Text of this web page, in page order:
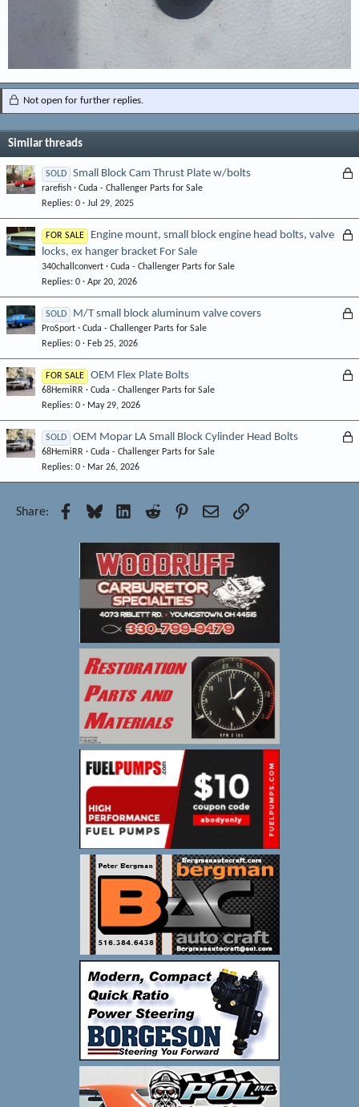
Not open for further replies.
Similar threads
L
e
SOLD Small Block Cam Thrust Plate w/bolts
rarefish
Cuda - Challenger Parts for Sale
Replies 0 Jul 29, 2025
L
d
FOR SALE
Engine mount, small block engine head bolts, valve
locks, ex hanger bracket For Sale
340challconvert
Cuda - Challenger Parts for Sale
Replies 0 Apr 20, 2026
L
e
SOLD M/T small block aluminum valve covers
ProSport
Cuda - Challenger Parts for Sale
Replies 0 Feb 25, 2026
L
e
FOR SALE OEM Flex Plate Bolts
68HemiRR
Cuda - Challenger Parts for Sale
Replies 0 May 29, 2026
L
SOLD OEM Mopar LA Small Block Cylinder Head Bolts
68HemiRR
Cuda - Challenger Parts for Sale
Replies 0 Mar 26, 2026
Share: Facebook
Bluesky LinkedInReddit Pinterest
EmailLink